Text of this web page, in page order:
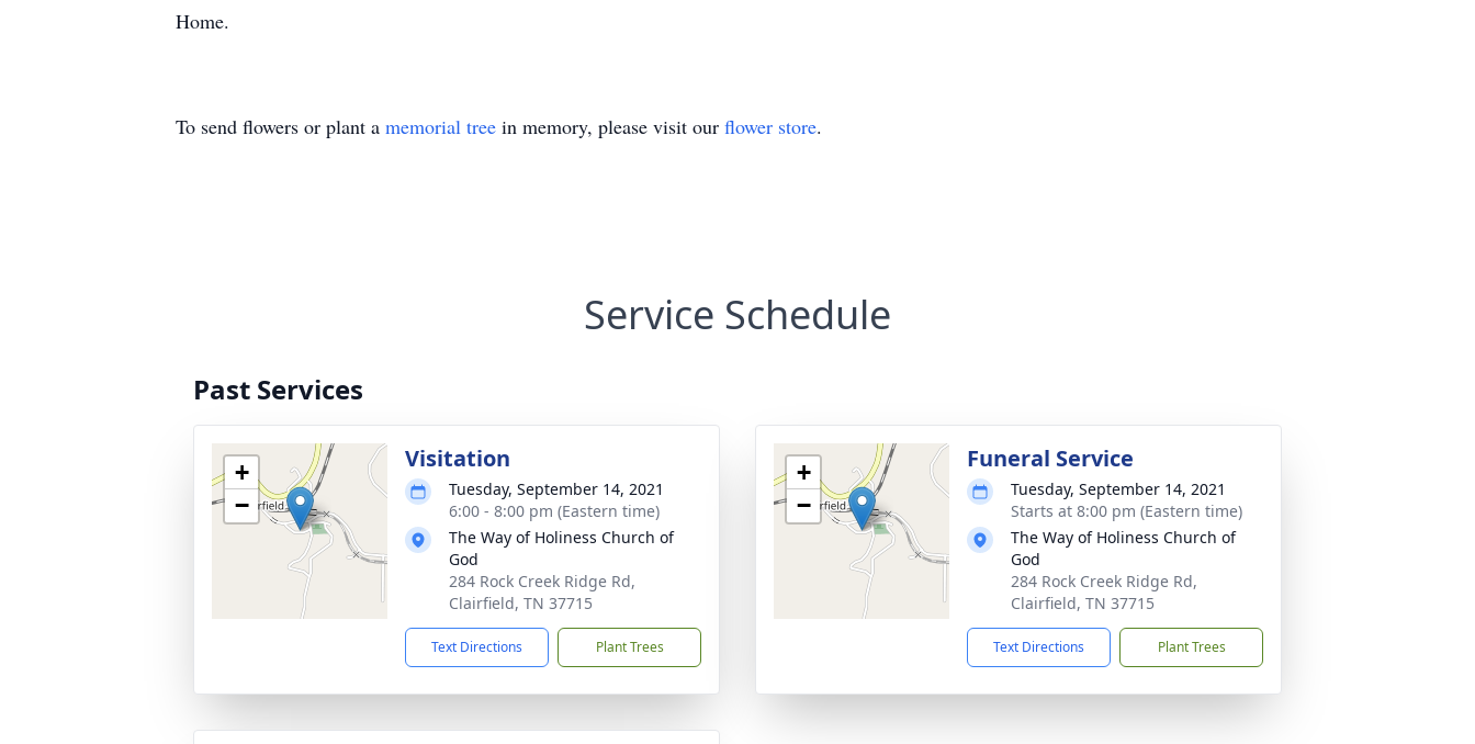
Home.
To send flowers or plant a memorial tree in memory, please visit our flower store.
Service Schedule
Past Services
+
−
Visitation
Tuesday, September 14, 2021
6:00 - 8:00 pm (Eastern time)
The Way of Holiness Church of
God
284 Rock Creek Ridge Rd,
Clairfield, TN 37715
Text Directions Plant Trees
+
−
Funeral Service
Tuesday, September 14, 2021
Starts at 8:00 pm (Eastern time)
The Way of Holiness Church of
God
284 Rock Creek Ridge Rd,
Clairfield, TN 37715
Text Directions Plant Trees